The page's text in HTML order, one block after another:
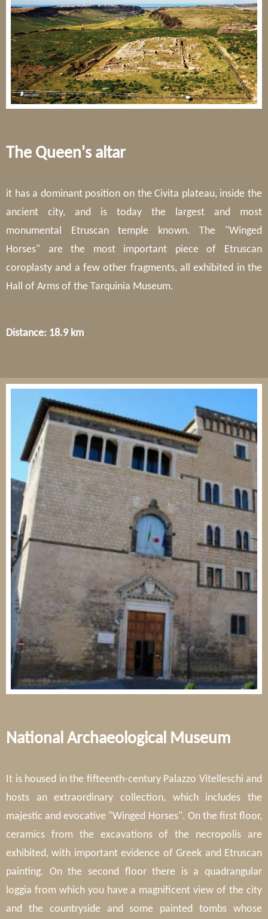
The Queen's altar
it has a dominant position on the Civita plateau, inside the
ancient city, and is today the largest and most
monumental Etruscan temple known. The "Winged
Horses" are the most important piece of Etruscan
coroplasty and a few other fragments, all exhibited in the
Hall of Arms of the Tarquinia Museum.
Distance: 18.9 km
National Archaeological Museum
It is housed in the fifteenth-century Palazzo Vitelleschi and
hosts an extraordinary collection, which includes the
majestic and evocative "Winged Horses". On the first floor,
ceramics from the excavations of the necropolis are
exhibited, with important evidence of Greek and Etruscan
painting. On the second floor there is a quadrangular
loggia from which you have a magnificent view of the city
and the countryside and some painted tombs whose